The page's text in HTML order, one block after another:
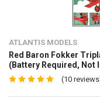
ATLANTIS MODELS
Red Baron Fokker
(Battery Required, Not
(10